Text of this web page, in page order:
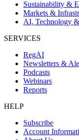
Sustainability &
Markets &
AI, Technology
SERVICES
RegAI
Newsletters &
Podcasts
Webinars
Reports
HELP
Subscribe
Account